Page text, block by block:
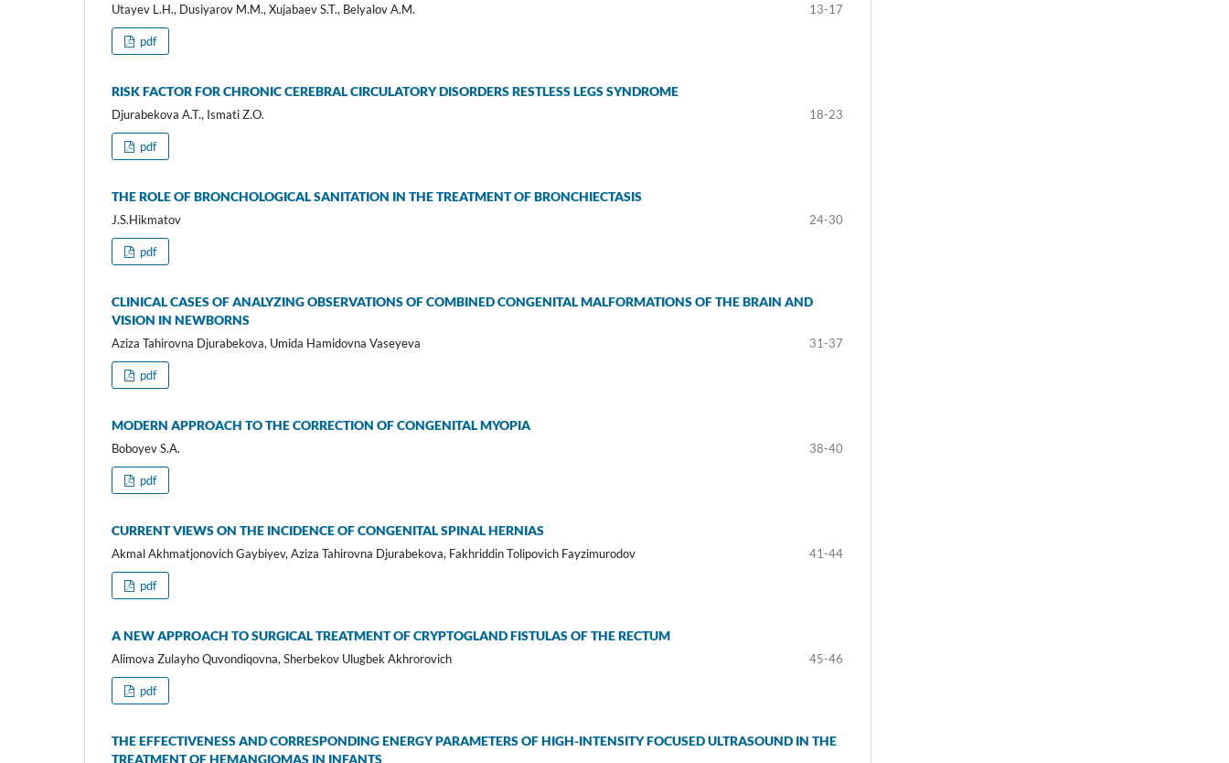
Utayev L.H., Dusiyarov M.M., Xujabaev S.T., Belyalov A.M. 13-17
pdf
RISK FACTOR FOR CHRONIC CEREBRAL CIRCULATORY DISORDERS RESTLESS LEGS SYNDROME
Djurabekova A.T., Ismati Z.O. 18-23
pdf
THE ROLE OF BRONCHOLOGICAL SANITATION IN THE TREATMENT OF BRONCHIECTASIS
J.S.Hikmatov 24-30
pdf
CLINICAL CASES OF ANALYZING OBSERVATIONS OF COMBINED CONGENITAL MALFORMATIONS OF THE BRAIN AND
VISION IN NEWBORNS
Aziza Tahirovna Djurabekova, Umida Hamidovna Vaseyeva 31-37
pdf
MODERN APPROACH TO THE CORRECTION OF CONGENITAL MYOPIA
Boboyev S.A. 38-40
pdf
CURRENT VIEWS ON THE INCIDENCE OF CONGENITAL SPINAL HERNIAS
Akmal Akhmatjonovich Gaybiyev, Aziza Tahirovna Djurabekova, Fakhriddin Tolipovich Fayzimurodov 41-44
pdf
A NEW APPROACH TO SURGICAL TREATMENT OF CRYPTOGLAND FISTULAS OF THE RECTUM
Alimova Zulayho Quvondiqovna, Sherbekov Ulugbek Akhrorovich 45-46
pdf
THE EFFECTIVENESS AND CORRESPONDING ENERGY PARAMETERS OF HIGH-INTENSITY FOCUSED ULTRASOUND IN THE
TREATMENT OF HEMANGIOMAS IN INFANTS